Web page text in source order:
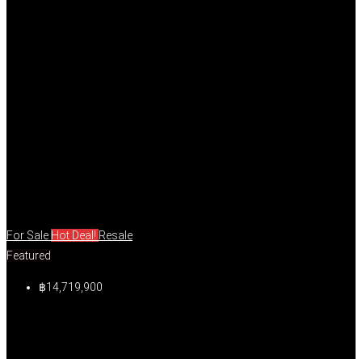
For Sale Hot Deal! Resale
Featured
฿14,719,900